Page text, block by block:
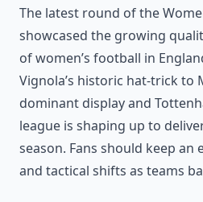
The latest round of the
showcased the growing
of women’s football in
Vignola’s historic hat-trick to
dominant display and
league is shaping up to
season. Fans should keep an
and tactical shifts as teams